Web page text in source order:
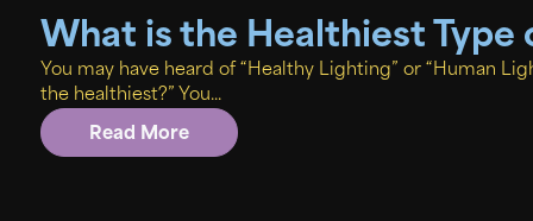
What is the Healthiest Type
You may have heard of “Healthy Lighting” or “Human
the healthiest?” You...
Read More